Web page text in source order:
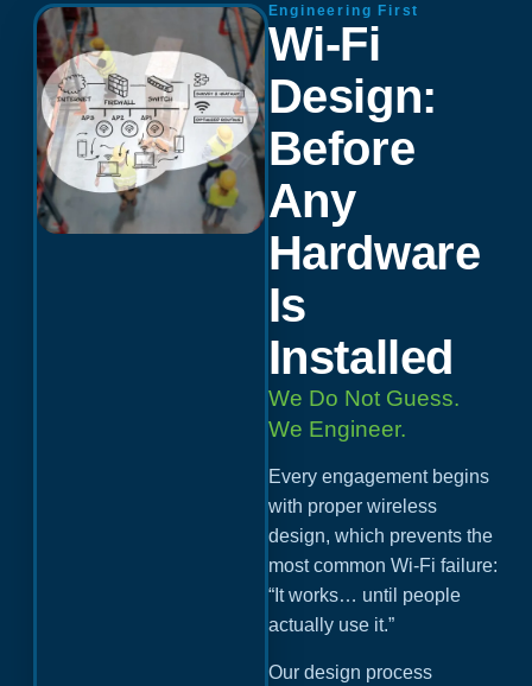
Engineering First
Wi-Fi
Design:
Before
Any
Hardware
Is
Installed
We Do Not Guess.
We Engineer.
Every engagement begins
with proper wireless
design, which prevents the
most common Wi-Fi failure:
“It works… until people
actually use it.”
Our design process